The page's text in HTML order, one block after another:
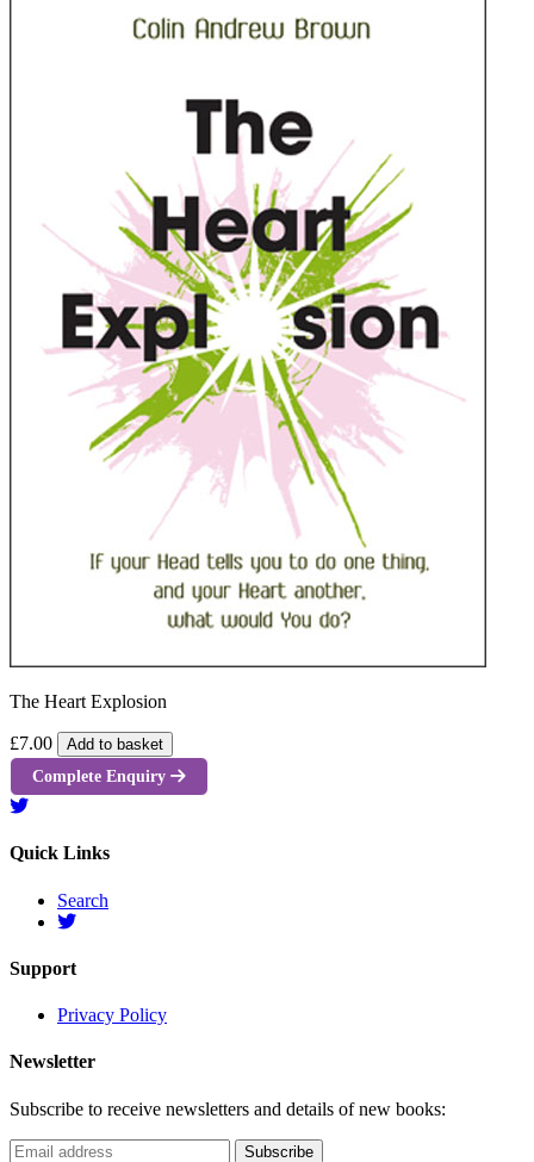
The Heart Explosion
£7.00 Add to basket
Complete Enquiry
Quick Links
Search
Support
Privacy Policy
Newsletter
Subscribe to receive newsletters and details of new books: